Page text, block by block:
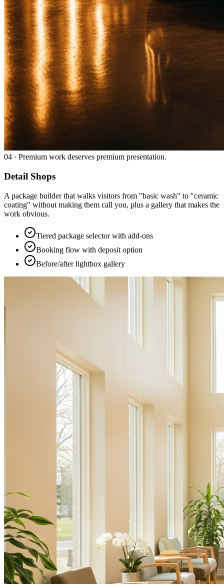
04 · Premium work deserves premium presentation.
Detail Shops
A package builder that walks visitors from "basic wash" to "ceramic
coating" without making them call you, plus a gallery that makes the
work obvious.
Tiered package selector with add-ons
Booking flow with deposit option
Before/after lightbox gallery